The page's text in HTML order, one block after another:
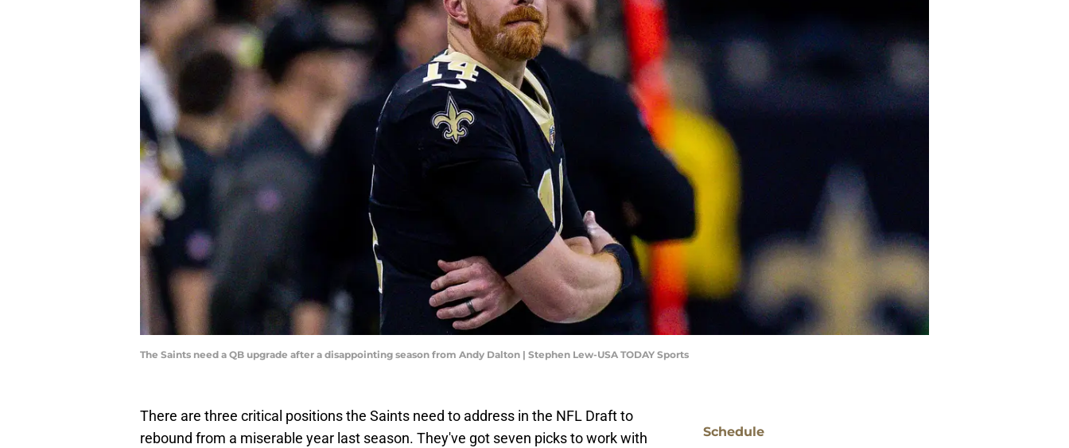
The Saints need a QB upgrade after a disappointing season from Andy Dalton | Stephen Lew-USA TODAY Sports
There are three critical positions the Saints need to address in the NFL Draft to
rebound from a miserable year last season. They've got seven picks to work with
Schedule